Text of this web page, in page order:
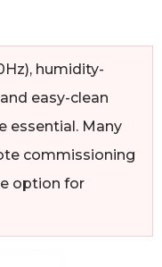
humidity-
easy-clean
essential. Many
commissioning
option for